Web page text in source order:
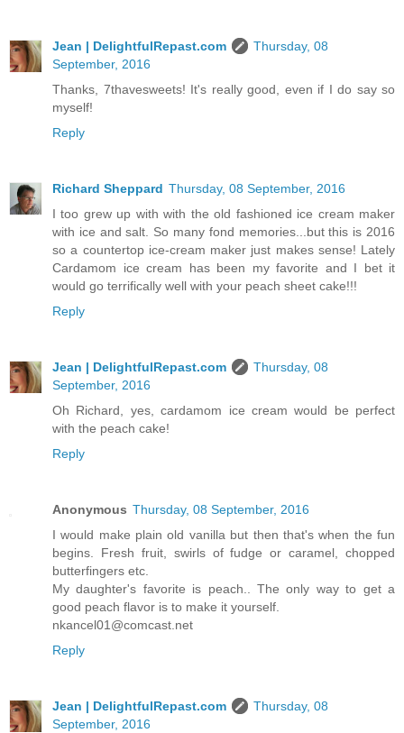
Jean | DelightfulRepast.com
Thursday, 08
September, 2016
Thanks, 7thavesweets! It's really good, even if I do say so
myself!
Reply
Richard Sheppard Thursday, 08 September, 2016
I too grew up with with the old fashioned ice cream maker
with ice and salt. So many fond memories...but this is 2016
so a countertop ice-cream maker just makes sense! Lately
Cardamom ice cream has been my favorite and I bet it
would go terrifically well with your peach sheet cake!!!
Reply
Jean | DelightfulRepast.com
Thursday, 08
September, 2016
Oh Richard, yes, cardamom ice cream would be perfect
with the peach cake!
Reply
Anonymous Thursday, 08 September, 2016
I would make plain old vanilla but then that's when the fun
begins. Fresh fruit, swirls of fudge or caramel, chopped
butterfingers etc.
My daughter's favorite is peach.. The only way to get a
good peach flavor is to make it yourself.
nkancel01@comcast.net
Reply
Jean | DelightfulRepast.com
Thursday, 08
September, 2016